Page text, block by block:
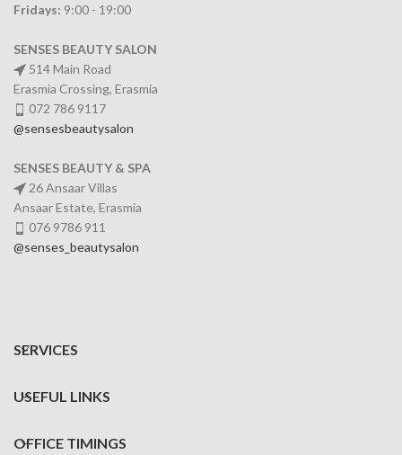
Fridays: 9:00 - 19:00
SENSES BEAUTY SALON
514 Main Road
Erasmia Crossing, Erasmia
072 786 9117
@sensesbeautysalon
SENSES BEAUTY & SPA
26 Ansaar Villas
Ansaar Estate, Erasmia
076 9786 911
@senses_beautysalon
SERVICES
USEFUL LINKS
OFFICE TIMINGS